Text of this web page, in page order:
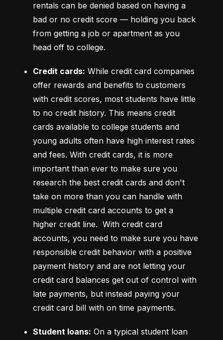
rentals can be denied based on having a
bad or no credit score –– holding you back
from getting a job or apartment as you
head off to college.
Credit cards: While credit card companies
offer rewards and benefits to customers
with credit scores, most students have little
to no credit history. This means credit
cards available to college students and
young adults often have high interest rates
and fees. With credit cards, it is more
important than ever to make sure you
research the best credit cards and don't
take on more than you can handle with
multiple credit card accounts to get a
higher credit line.  With credit card
accounts, you need to make sure you have
responsible credit behavior with a positive
payment history and are not letting your
credit card balances get out of control with
late payments, but instead paying your
credit card bill with on time payments.
Student loans: On a typical student loan